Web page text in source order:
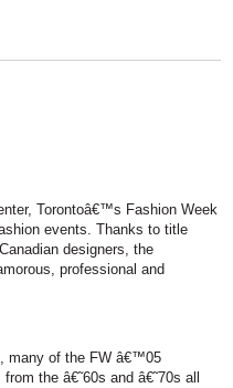
Torontoâ€™s Fashion Week
events. Thanks to title
designers, the
professional and
many of the FW â€™05
the â€˜60s and â€˜70s all